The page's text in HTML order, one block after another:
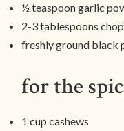
½ teaspoon garlic
2-3 tablespoons
freshly ground black
for the
1 cup cashews